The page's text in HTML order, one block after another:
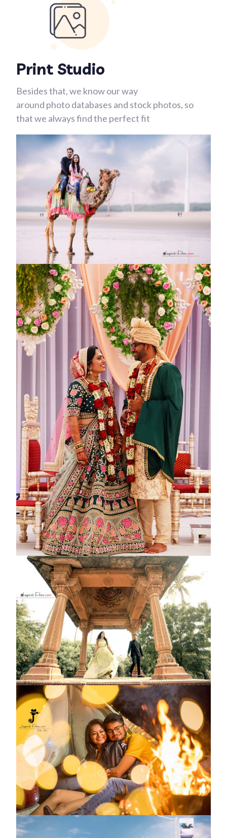
Print Studio
Besides that, we know our way
around photo databases and stock photos, so
that we always find the perfect fit